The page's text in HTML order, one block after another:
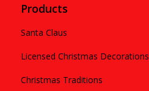
Products
Santa Claus
Licensed Christmas Decorations
Christmas Traditions